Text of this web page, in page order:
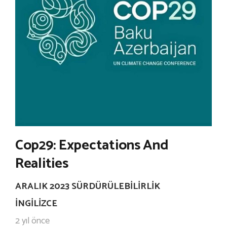
Cop29: Expectations And
Realities
ARALIK 2023 SÜRDÜRÜLEBILIRLIK
İNGILIZCE
2 yıl önce